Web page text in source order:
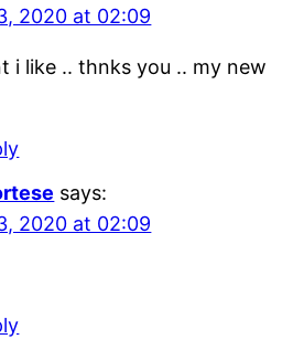
2020 at 02:09
i like .. thnks you .. my new
says:
2020 at 02:09